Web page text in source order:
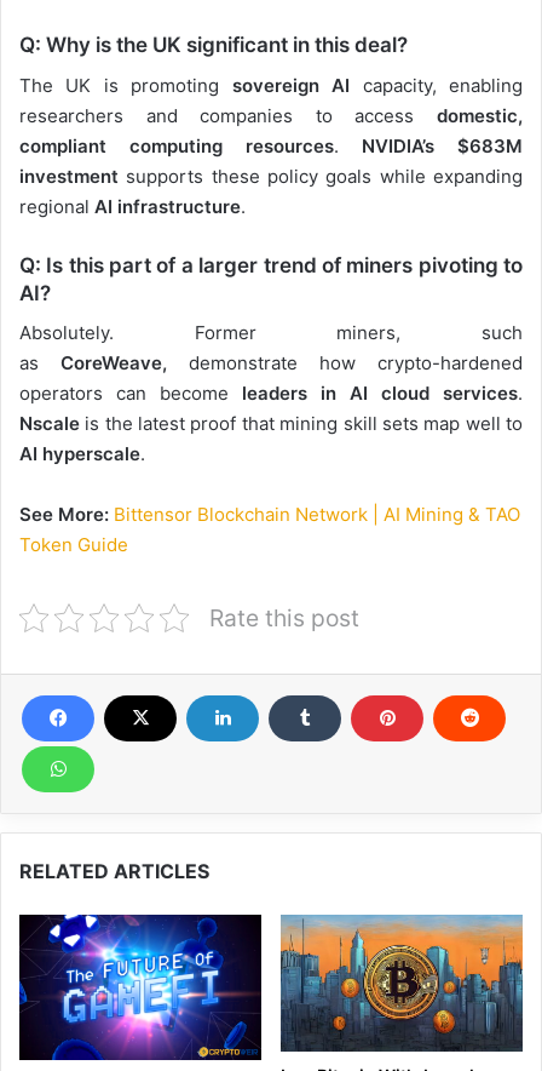
Q: Why is the UK significant in this deal?
The UK is promoting sovereign AI capacity, enabling
researchers and companies to access domestic,
compliant computing resources. NVIDIA’s $683M
investment supports these policy goals while expanding
regional AI infrastructure.
Q: Is this part of a larger trend of miners pivoting to
AI?
Absolutely. Former miners, such
as CoreWeave, demonstrate how crypto-hardened
operators can become leaders in AI cloud services.
Nscale is the latest proof that mining skill sets map well to
AI hyperscale.
See More: Bittensor Blockchain Network | AI Mining & TAO
Token Guide
Rate this post
RELATED ARTICLES